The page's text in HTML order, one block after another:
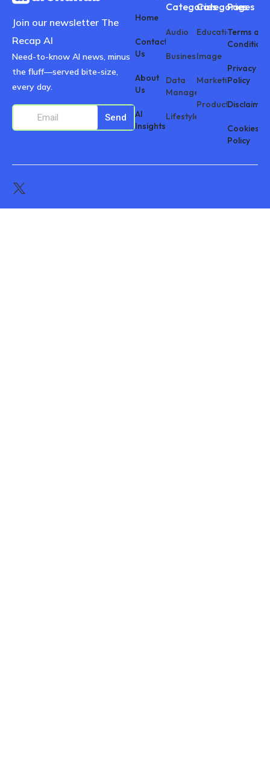
Join our newsletter The
Recap AI
Need-to-know AI news, minus
the fluff—served bite-size,
every day.
Send
Home
Contact
Us
About
Us
AI
Insights
Categories
Audio
Business
Data
Management
Lifestyle
Categories
Education
Image
Marketing
Productivity
Pages
Terms and
Conditions
Privacy
Policy
Disclaimer
Cookies
Policy